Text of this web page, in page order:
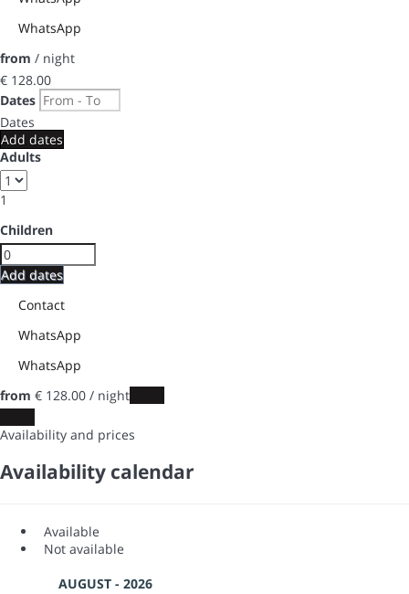
WhatsApp
from / night
€ 128.00
Dates
Dates
Add dates
Adults
1
Children
Add dates
Contact
WhatsApp
WhatsApp
from € 128.00 / night
Availability and prices
Availability calendar
Available
Not available
AUGUST - 2026